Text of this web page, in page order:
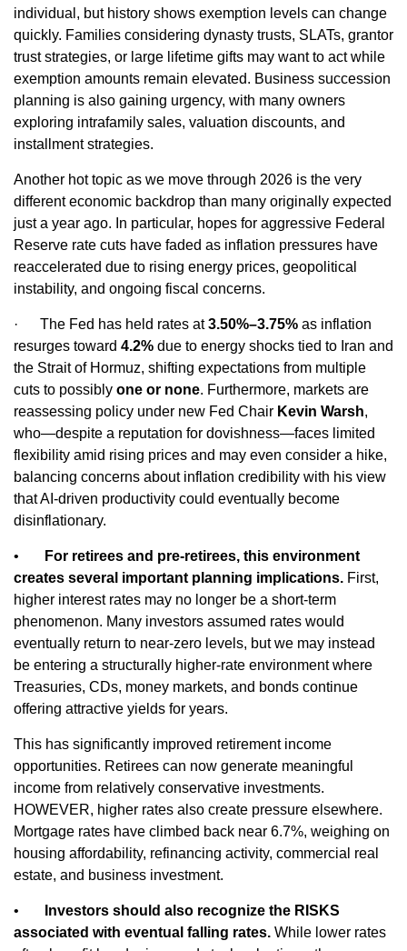
individual, but history shows exemption levels can change
quickly. Families considering dynasty trusts, SLATs, grantor
trust strategies, or large lifetime gifts may want to act while
exemption amounts remain elevated. Business succession
planning is also gaining urgency, with many owners
exploring intrafamily sales, valuation discounts, and
installment strategies.
Another hot topic as we move through 2026 is the very
different economic backdrop than many originally expected
just a year ago. In particular, hopes for aggressive Federal
Reserve rate cuts have faded as inflation pressures have
reaccelerated due to rising energy prices, geopolitical
instability, and ongoing fiscal concerns.
· The Fed has held rates at3.50%–3.75% as inflation
resurges toward 4.2% due to energy shocks tied to Iran and
the Strait of Hormuz, shifting expectations from multiple
cuts to possibly one or none. Furthermore, markets are
reassessing policy under new Fed Chair Kevin Warsh,
who—despite a reputation for dovishness—faces limited
flexibility amid rising prices and may even consider a hike,
balancing concerns about inflation credibility with his view
that AI‑driven productivity could eventually become
disinflationary.
•
For retirees and pre-retirees, this environment
creates several important planning implications. First,
higher interest rates may no longer be a short-term
phenomenon. Many investors assumed rates would
eventually return to near-zero levels, but we may instead
be entering a structurally higher-rate environment where
Treasuries, CDs, money markets, and bonds continue
offering attractive yields for years.
This has significantly improved retirement income
opportunities. Retirees can now generate meaningful
income from relatively conservative investments.
HOWEVER, higher rates also create pressure elsewhere.
Mortgage rates have climbed back near 6.7%, weighing on
housing affordability, refinancing activity, commercial real
estate, and business investment.
•
Investors should also recognize the RISKS
associated with eventual falling rates. While lower rates